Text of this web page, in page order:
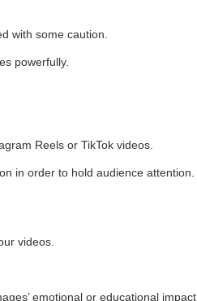
with some caution.
powerfully.
Reels or TikTok videos.
in order to hold audience attention.
videos.
emotional or educational impact.